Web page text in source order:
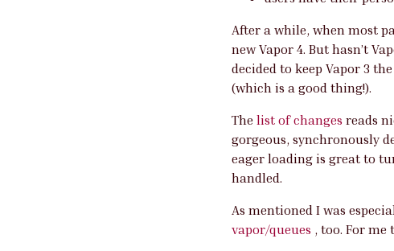
After a while, when most
new Vapor 4. But hasn’t
decided to keep Vapor 3
(which is a good thing!).
The list of changes reads
gorgeous, synchronously
eager loading is great to
handled.
As mentioned I was
vapor/queues , too. For me